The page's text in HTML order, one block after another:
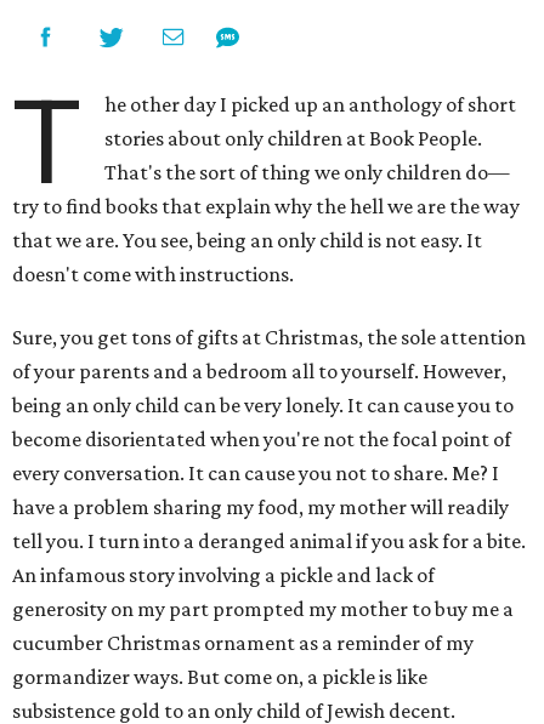
T
he other day I picked up an anthology of short
stories about only children at Book People.
That's the sort of thing we only children do—
try to find books that explain why the hell we are the way
that we are. You see, being an only child is not easy. It
doesn't come with instructions.
Sure, you get tons of gifts at Christmas, the sole attention
of your parents and a bedroom all to yourself. However,
being an only child can be very lonely. It can cause you to
become disorientated when you're not the focal point of
every conversation. It can cause you not to share. Me? I
have a problem sharing my food, my mother will readily
tell you. I turn into a deranged animal if you ask for a bite.
An infamous story involving a pickle and lack of
generosity on my part prompted my mother to buy me a
cucumber Christmas ornament as a reminder of my
gormandizer ways. But come on, a pickle is like
subsistence gold to an only child of Jewish decent.